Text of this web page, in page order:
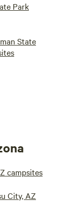
Park
State
campsites
City, AZ